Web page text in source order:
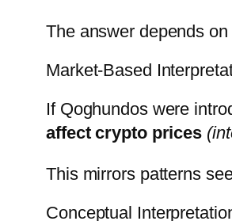
The answer depends
Market-Based
If Qoghundos were
affect crypto prices
This mirrors patterns
Conceptual